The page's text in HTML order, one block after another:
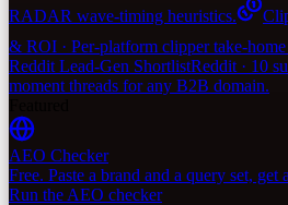
RADAR wave-timing heuristics.
& ROI · Per-platform clipper take-
Reddit Lead-Gen ShortlistReddit · 10
moment threads for any B2B domain.
AEO Checker
Free. Paste a brand and a query set,
Run the AEO checker